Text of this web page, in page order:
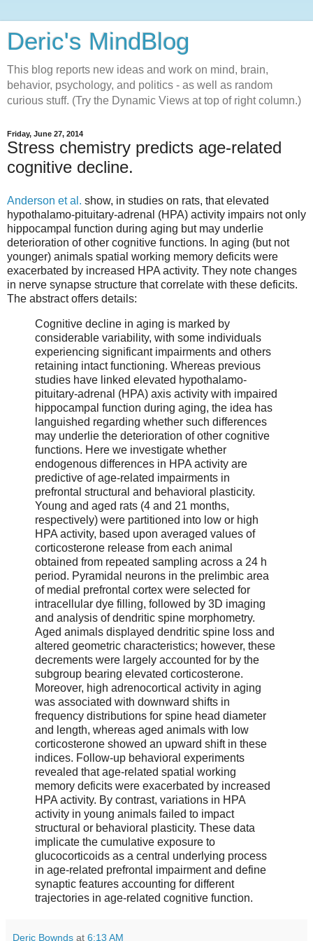
Deric's MindBlog
This blog reports new ideas and work on mind, brain,
behavior, psychology, and politics - as well as random
curious stuff. (Try the Dynamic Views at top of right column.)
Friday, June 27, 2014
Stress chemistry predicts age-related
cognitive decline.
Anderson et al. show, in studies on rats, that elevated
hypothalamo-pituitary-adrenal (HPA) activity impairs not only
hippocampal function during aging but may underlie
deterioration of other cognitive functions. In aging (but not
younger) animals spatial working memory deficits were
exacerbated by increased HPA activity. They note changes
in nerve synapse structure that correlate with these deficits.
The abstract offers details:
Cognitive decline in aging is marked by
considerable variability, with some individuals
experiencing significant impairments and others
retaining intact functioning. Whereas previous
studies have linked elevated hypothalamo-
pituitary-adrenal (HPA) axis activity with impaired
hippocampal function during aging, the idea has
languished regarding whether such differences
may underlie the deterioration of other cognitive
functions. Here we investigate whether
endogenous differences in HPA activity are
predictive of age-related impairments in
prefrontal structural and behavioral plasticity.
Young and aged rats (4 and 21 months,
respectively) were partitioned into low or high
HPA activity, based upon averaged values of
corticosterone release from each animal
obtained from repeated sampling across a 24 h
period. Pyramidal neurons in the prelimbic area
of medial prefrontal cortex were selected for
intracellular dye filling, followed by 3D imaging
and analysis of dendritic spine morphometry.
Aged animals displayed dendritic spine loss and
altered geometric characteristics; however, these
decrements were largely accounted for by the
subgroup bearing elevated corticosterone.
Moreover, high adrenocortical activity in aging
was associated with downward shifts in
frequency distributions for spine head diameter
and length, whereas aged animals with low
corticosterone showed an upward shift in these
indices. Follow-up behavioral experiments
revealed that age-related spatial working
memory deficits were exacerbated by increased
HPA activity. By contrast, variations in HPA
activity in young animals failed to impact
structural or behavioral plasticity. These data
implicate the cumulative exposure to
glucocorticoids as a central underlying process
in age-related prefrontal impairment and define
synaptic features accounting for different
trajectories in age-related cognitive function.
Deric Bownds at 6:13 AM